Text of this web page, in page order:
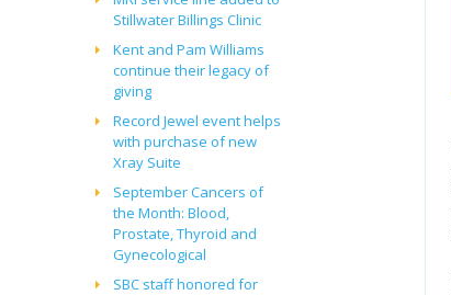
Stillwater Billings Clinic
Kent and Pam Williams
continue their legacy of
giving
Record Jewel event helps
with purchase of new
Xray Suite
September Cancers of
the Month: Blood,
Prostate, Thyroid and
Gynecological
SBC staff honored for